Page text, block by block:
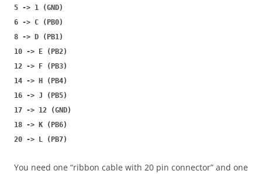
5 -> 1 (GND)
6 -> C (PB0)
8 -> D (PB1)
10 -> E (PB2)
12 -> F (PB3)
14 -> H (PB4)
16 -> J (PB5)
17 -> 12 (GND)
18 -> K (PB6)
20 -> L (PB7)
You need one “ribbon cable with 20 pin connector” and one